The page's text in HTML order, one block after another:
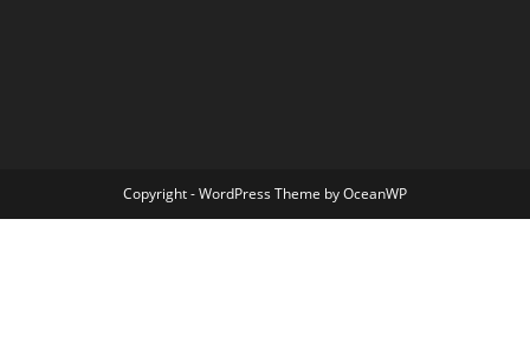
Copyright - WordPress Theme by OceanWP